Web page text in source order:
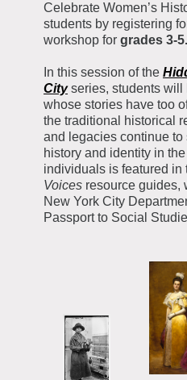
About the Frederick
Corporate Memberships
Planned Giving
Abbott Circle
About the Museum
Board of Trustees
Staff Directory
Corporate & Legal
Celebrate Women’s
students by registering
workshop for grades 3-5.
In this session of the
City series, students will
whose stories have too
the traditional historical
and legacies continue
history and identity in
individuals is featured in
Voices resource guides,
New York City
Passport to Social